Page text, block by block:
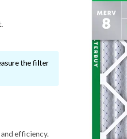
the filter
efficiency.